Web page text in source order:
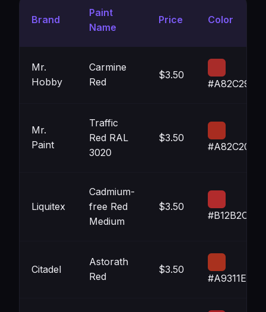
Brand
Paint
Name
Price Color
Mr.
Hobby
Carmine
Red
$3.50
#A82C29
Mr.
Paint
Traffic
Red RAL
3020
$3.50
#A82C20
Liquitex
Cadmium-
free Red
Medium
$3.50
#B12B2C
Citadel
Astorath
Red
$3.50
#A9311E